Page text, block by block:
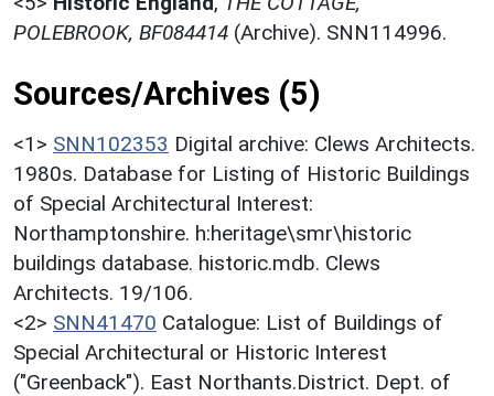
POLEBROOK, BF084414 (Archive). SNN114996.
Sources/Archives (5)
<1> SNN102353 Digital archive: Clews Architects.
1980s. Database for Listing of Historic Buildings
of Special Architectural Interest:
Northamptonshire. h:heritage\smr\historic
buildings database. historic.mdb. Clews
Architects. 19/106.
<2> SNN41470 Catalogue: List of Buildings of
Special Architectural or Historic Interest
("Greenback"). East Northants.District. Dept. of